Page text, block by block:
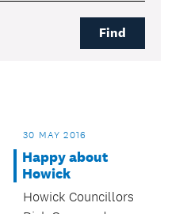
Find
30 MAY 2016
Happy about
Howick
Howick Councillors